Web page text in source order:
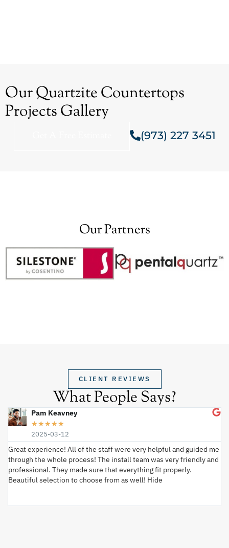
Our Quartzite Countertops
Projects Gallery
(973) 227 3451
Our Partners
CLIENT REVIEWS
What People Says?
Pam Keavney
★★★★★
2025-03-12
Great experience! All of the staff were very helpful and guided me
through the whole process! The install team was very friendly and
professional. They made sure that everything fit properly.
Beautiful selection to choose from as well! Hide